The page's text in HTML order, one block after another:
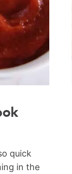
quick
in the